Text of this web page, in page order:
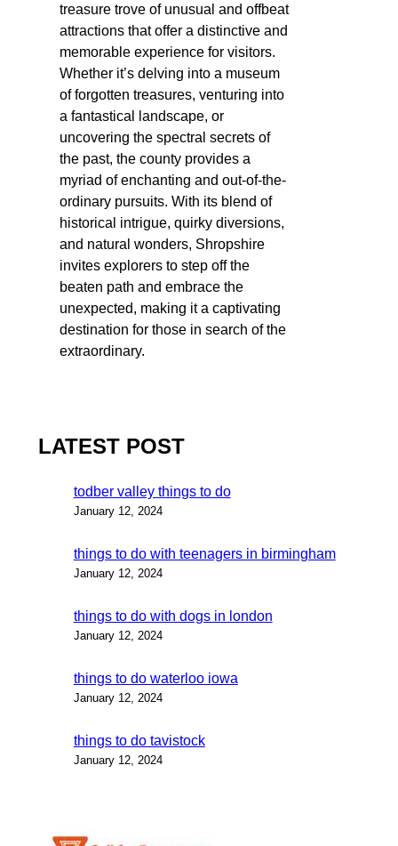
treasure trove of unusual and offbeat
attractions that offer a distinctive and
memorable experience for visitors.
Whether it’s delving into a museum
of forgotten treasures, venturing into
a fantastical landscape, or
uncovering the spectral secrets of
the past, the county provides a
myriad of enchanting and out-of-the-
ordinary pursuits. With its blend of
historical intrigue, quirky diversions,
and natural wonders, Shropshire
invites explorers to step off the
beaten path and embrace the
unexpected, making it a captivating
destination for those in search of the
extraordinary.
LATEST POST
todber valley things to do
January 12, 2024
things to do with teenagers in birmingham
January 12, 2024
things to do with dogs in london
January 12, 2024
things to do waterloo iowa
January 12, 2024
things to do tavistock
January 12, 2024